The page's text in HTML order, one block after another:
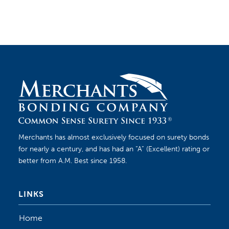
Merchants has almost exclusively focused on surety bonds
for nearly a century, and has had an “A” (Excellent) rating or
better from A.M. Best since 1958.
LINKS
Home